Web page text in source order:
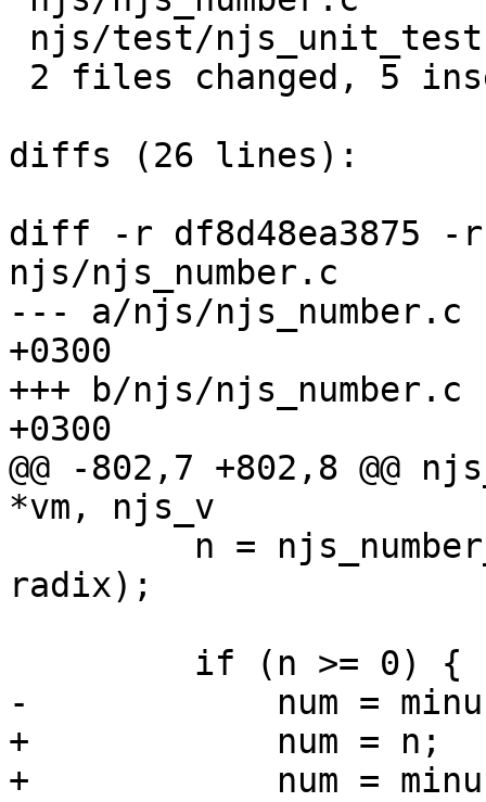
diffs (26 lines):
diff -r df8d48ea3875 -r
njs/njs_number.c
--- a/njs/njs_number.c	Thu Jun 20 15:20:34 2019
+0300
+++ b/njs/njs_number.c	Sat Jun 22 23:35:52 2019
+0300
@@ -802,7 +802,8 @@
*vm, njs_v
radix);
-            num =
+            num = n;
+            num =